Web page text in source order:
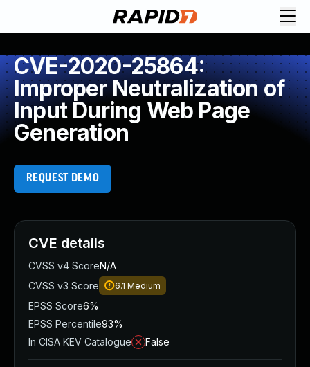
CVE-2020-25864:
Improper Neutralization of
Input During Web Page
Generation
REQUEST DEMO
CVE details
CVSS v4 ScoreN/A
CVSS v3 Score
6.1 Medium
EPSS Score6%
EPSS Percentile93%
In CISA KEV Catalogue
False